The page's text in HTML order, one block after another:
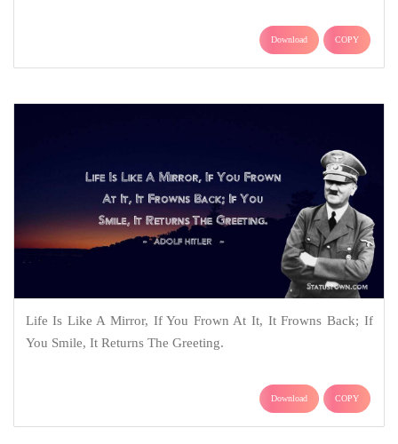
Download COPY
Life Is Like A Mirror, If You Frown At It, It Frowns Back; If
You Smile, It Returns The Greeting.
Download COPY